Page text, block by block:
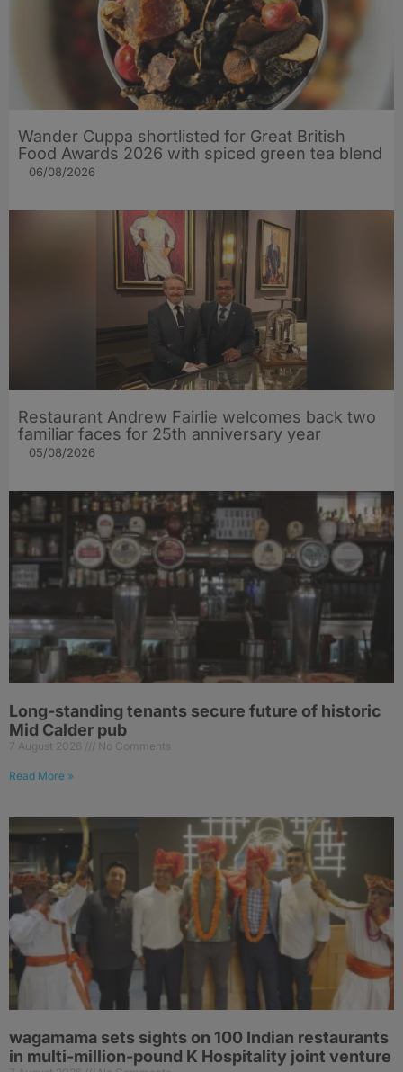
Wander Cuppa shortlisted for Great British
Food Awards 2026 with spiced green tea blend
06/08/2026
Restaurant Andrew Fairlie welcomes back two
familiar faces for 25th anniversary year
05/08/2026
Long-standing tenants secure future of historic
Mid Calder pub
7 August 2026 No Comments
Read More »
wagamama sets sights on 100 Indian restaurants
in multi-million-pound K Hospitality joint venture